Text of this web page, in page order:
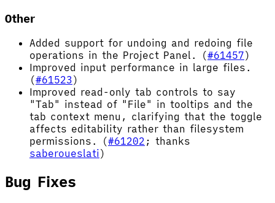
Other
Added support for undoing and redoing file
operations in the Project Panel. (#61457)
Improved input performance in large files.
(#61523)
Improved read-only tab controls to say
"Tab" instead of "File" in tooltips and the
tab context menu, clarifying that the toggle
affects editability rather than filesystem
permissions. (#61202 ; thanks
saberoueslati)
Bug Fixes